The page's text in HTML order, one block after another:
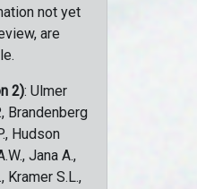
not yet
are
2): Ulmer
Brandenberg
Hudson
Jana A.,
Kramer S.L.,